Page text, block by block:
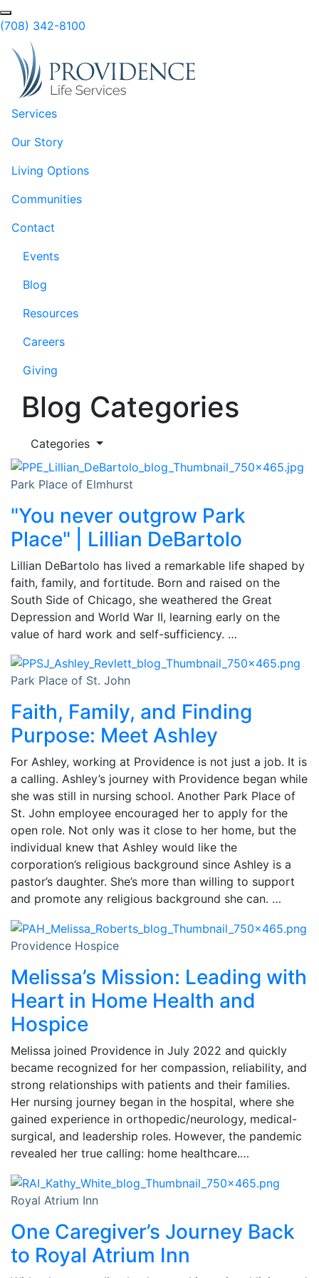
Skip to Main Content
(708) 342-8100
Services
Our Story
Living Options
Communities
Contact
Events
Blog
Resources
Careers
Giving
Blog Categories
Categories
Park Place of Elmhurst
"You never outgrow Park
Place" | Lillian DeBartolo
Lillian DeBartolo has lived a remarkable life shaped by
faith, family, and fortitude. Born and raised on the
South Side of Chicago, she weathered the Great
Depression and World War II, learning early on the
value of hard work and self-sufficiency. …
Park Place of St. John
Faith, Family, and Finding
Purpose: Meet Ashley
For Ashley, working at Providence is not just a job. It is
a calling. Ashley’s journey with Providence began while
she was still in nursing school. Another Park Place of
St. John employee encouraged her to apply for the
open role. Not only was it close to her home, but the
individual knew that Ashley would like the
corporation’s religious background since Ashley is a
pastor’s daughter. She’s more than willing to support
and promote any religious background she can. …
Providence Hospice
Melissa’s Mission: Leading with
Heart in Home Health and
Hospice
Melissa joined Providence in July 2022 and quickly
became recognized for her compassion, reliability, and
strong relationships with patients and their families.
Her nursing journey began in the hospital, where she
gained experience in orthopedic/neurology, medical-
surgical, and leadership roles. However, the pandemic
revealed her true calling: home healthcare.…
Royal Atrium Inn
One Caregiver’s Journey Back
to Royal Atrium Inn